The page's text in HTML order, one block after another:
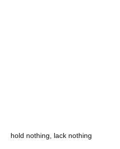
hold nothing, lack nothing